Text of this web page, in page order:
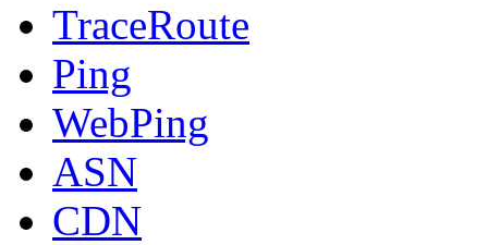
TraceRoute
Ping
WebPing
ASN
CDN